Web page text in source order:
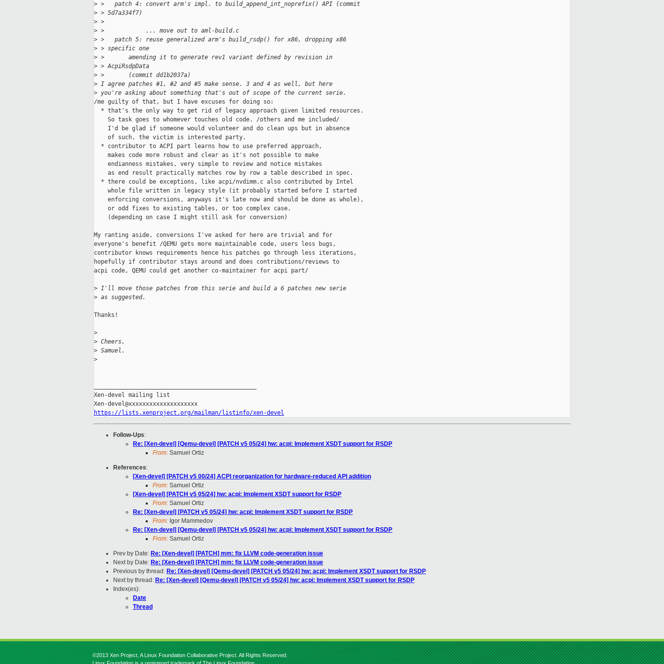
> >   patch 4: convert arm's impl. to build_append_int_noprefix() API (commit
> > 5d7a334f7)
> >
> >            ... move out to aml-build.c
> >   patch 5: reuse generalized arm's build_rsdp() for x86, dropping x86
> > specific one
> >       amending it to generate rev1 variant defined by revision in
> > AcpiRsdpData
> >       (commit dd1b2037a)
> I agree patches #1, #2 and #5 make sense. 3 and 4 as well, but here
> you're asking about something that's out of scope of the current serie.
/me guilty of that, but I have excuses for doing so:
  * that's the only way to get rid of legacy approach given limited resources.
    So task goes to whomever touches old code. /others and me included/
    I'd be glad if someone would volunteer and do clean ups but in absence
    of such, the victim is interested party.
  * contributor to ACPI part learns how to use preferred approach,
    makes code more robust and clear as it's not possible to make
    endianness mistakes, very simple to review and notice mistakes
    as end result practically matches row by row a table described in spec.
  * there could be exceptions, like acpi/nvdimm.c also contributed by Intel
    whole file written in legacy style (it probably started before I started
    enforcing conversions, anyways it's late now and should be done as whole),
    or odd fixes to existing tables, or too complex case.
    (depending on case I might still ask for conversion)
My ranting aside, conversions I've asked for here are trivial and for
everyone's benefit /QEMU gets more maintainable code, users less bugs,
contributor knows requirements hence his patches go through less iterations,
hopefully if contributor stays around and does contributions/reviews to
acpi code, QEMU could get another co-maintainer for acpi part/
> I'll move those patches from this serie and build a 6 patches new serie
> as suggested.
Thanks!
>
> Cheers,
> Samuel.
>
Xen-devel mailing list
https://lists.xenproject.org/mailman/listinfo/xen-devel
Follow-Ups:
Re: [Xen-devel] [Qemu-devel] [PATCH v5 05/24] hw: acpi: Implement XSDT support for RSDP
From: Samuel Ortiz
References:
[Xen-devel] [PATCH v5 00/24] ACPI reorganization for hardware-reduced API addition
From: Samuel Ortiz
[Xen-devel] [PATCH v5 05/24] hw: acpi: Implement XSDT support for RSDP
From: Samuel Ortiz
Re: [Xen-devel] [PATCH v5 05/24] hw: acpi: Implement XSDT support for RSDP
From: Igor Mammedov
Re: [Xen-devel] [Qemu-devel] [PATCH v5 05/24] hw: acpi: Implement XSDT support for RSDP
From: Samuel Ortiz
Prev by Date: Re: [Xen-devel] [PATCH] mm: fix LLVM code-generation issue
Next by Date: Re: [Xen-devel] [PATCH] mm: fix LLVM code-generation issue
Previous by thread: Re: [Xen-devel] [Qemu-devel] [PATCH v5 05/24] hw: acpi: Implement XSDT support for RSDP
Next by thread: Re: [Xen-devel] [Qemu-devel] [PATCH v5 05/24] hw: acpi: Implement XSDT support for RSDP
Index(es):
Date
Thread
©2013 Xen Project, A Linux Foundation Collaborative Project. All Rights Reserved.